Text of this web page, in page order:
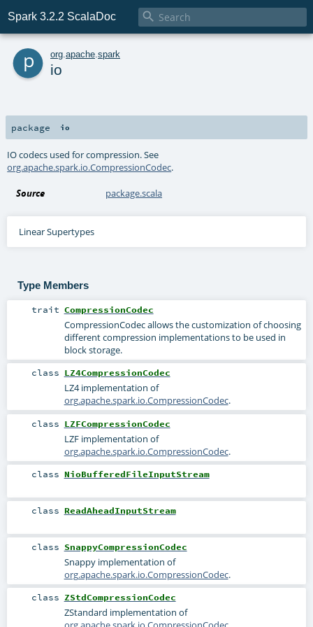
Spark 3.2.2 ScalaDoc 
p org apache spark
io
package io
IO codecs used for compression. See
org.apache.spark.io.CompressionCodec.
Source package.scala
Linear Supertypes
Type Members
trait CompressionCodec
CompressionCodec allows the customization of choosing
different compression implementations to be used in
block storage.
class LZ4CompressionCodec
LZ4 implementation of
org.apache.spark.io.CompressionCodec.
class LZFCompressionCodec
LZF implementation of
org.apache.spark.io.CompressionCodec.
class NioBufferedFileInputStream
class ReadAheadInputStream
class SnappyCompressionCodec
Snappy implementation of
org.apache.spark.io.CompressionCodec.
class ZStdCompressionCodec
ZStandard implementation of